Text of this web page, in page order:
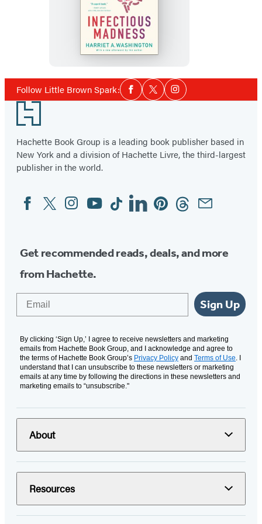
Infectious
Madness
Follow Little Brown Spark:Social
Media
Facebook
TwitterInstagram
Footer
Hachette Book Group is a leading book publisher based in
New York and a division of Hachette Livre, the third-largest
publisher in the world.
Social
Media
FacebookTwitterInstagram
YouTubeTiktokLinkedinPinterestThreadsEmail
Get recommended reads, deals, and more
from Hachette.
Sign Up
By clicking ‘Sign Up,’ I agree to receive newsletters and marketing
emails from Hachette Book Group, and I acknowledge and agree to
the terms of Hachette Book Group’s Privacy Policy and Terms of Use. I
understand that I can unsubscribe to these newsletters or marketing
emails at any time by following the directions in these newsletters and
marketing emails to “unsubscribe."
About
Resources